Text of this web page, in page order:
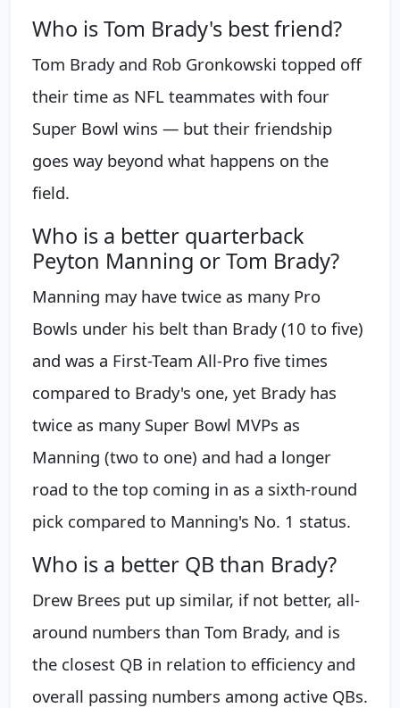
Who is Tom Brady's best friend?
Tom Brady and Rob Gronkowski topped off
their time as NFL teammates with four
Super Bowl wins — but their friendship
goes way beyond what happens on the
field.
Who is a better quarterback
Peyton Manning or Tom Brady?
Manning may have twice as many Pro
Bowls under his belt than Brady (10 to five)
and was a First-Team All-Pro five times
compared to Brady's one, yet Brady has
twice as many Super Bowl MVPs as
Manning (two to one) and had a longer
road to the top coming in as a sixth-round
pick compared to Manning's No. 1 status.
Who is a better QB than Brady?
Drew Brees put up similar, if not better, all-
around numbers than Tom Brady, and is
the closest QB in relation to efficiency and
overall passing numbers among active QBs.